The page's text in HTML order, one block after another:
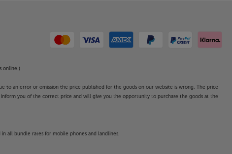
online.)
to an error or omission the price published for the goods on our website is wrong. The price
you of the correct price and will give you the opportunity to purchase the goods at the
all bundle rates for mobile phones and landlines.